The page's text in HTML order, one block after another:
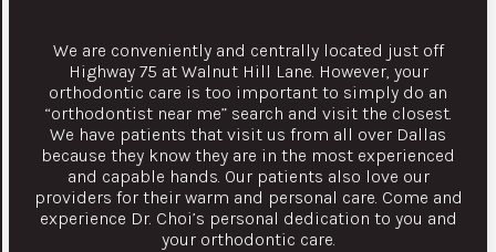
We are conveniently and centrally located just off
Highway 75 at Walnut Hill Lane. However, your
orthodontic care is too important to simply do an
“orthodontist near me” search and visit the closest.
We have patients that visit us from all over Dallas
because they know they are in the most experienced
and capable hands. Our patients also love our
providers for their warm and personal care. Come and
experience Dr. Choi’s personal dedication to you and
your orthodontic care.